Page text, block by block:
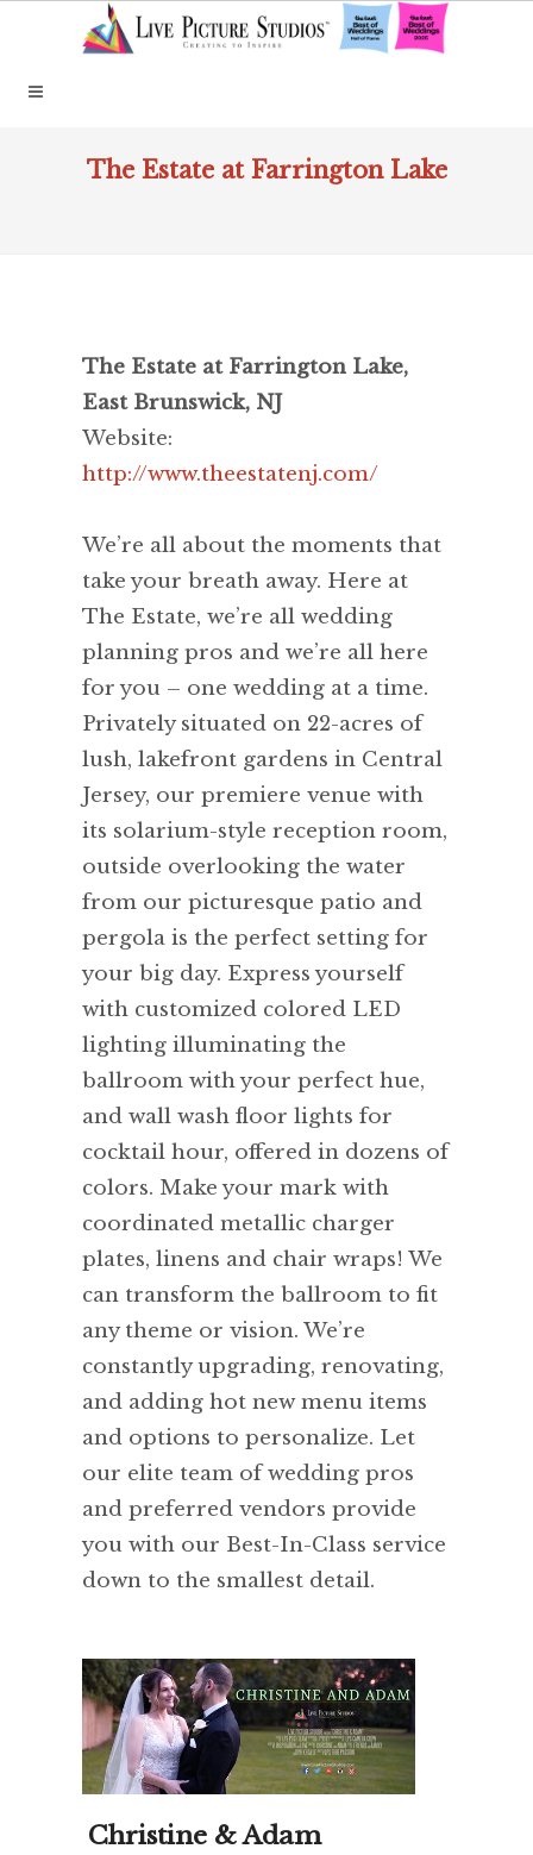
The Estate at Farrington Lake
The Estate at Farrington Lake,
East Brunswick, NJ
Website:
http://www.theestatenj.com/
We’re all about the moments that
take your breath away. Here at
The Estate, we’re all wedding
planning pros and we’re all here
for you – one wedding at a time.
Privately situated on 22-acres of
lush, lakefront gardens in Central
Jersey, our premiere venue with
its solarium-style reception room,
outside overlooking the water
from our picturesque patio and
pergola is the perfect setting for
your big day. Express yourself
with customized colored LED
lighting illuminating the
ballroom with your perfect hue,
and wall wash floor lights for
cocktail hour, offered in dozens of
colors. Make your mark with
coordinated metallic charger
plates, linens and chair wraps! We
can transform the ballroom to fit
any theme or vision. We’re
constantly upgrading, renovating,
and adding hot new menu items
and options to personalize. Let
our elite team of wedding pros
and preferred vendors provide
you with our Best-In-Class service
down to the smallest detail.
Christine & Adam